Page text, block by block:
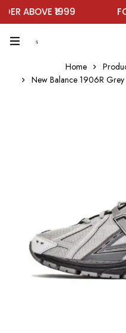
ABOVE ₹1999
Home
New Balance 1906R Grey